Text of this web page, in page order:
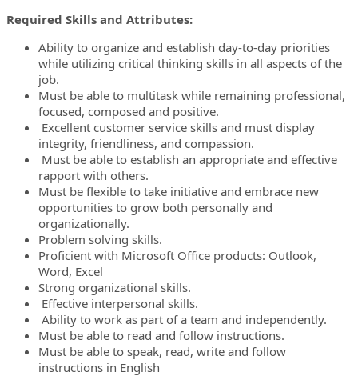
Required Skills and Attributes:
Ability to organize and establish day-to-day priorities
while utilizing critical thinking skills in all aspects of the
job.
Must be able to multitask while remaining professional,
focused, composed and positive.
Excellent customer service skills and must display
integrity, friendliness, and compassion.
Must be able to establish an appropriate and effective
rapport with others.
Must be flexible to take initiative and embrace new
opportunities to grow both personally and
organizationally.
Problem solving skills.
Proficient with Microsoft Office products: Outlook,
Word, Excel
Strong organizational skills.
Effective interpersonal skills.
Ability to work as part of a team and independently.
Must be able to read and follow instructions.
Must be able to speak, read, write and follow
instructions in English